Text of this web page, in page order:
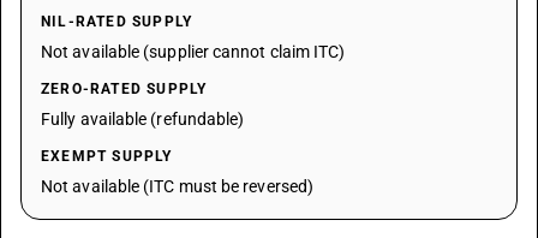
NIL-RATED SUPPLY
Not available (supplier cannot claim ITC)
ZERO-RATED SUPPLY
Fully available (refundable)
EXEMPT SUPPLY
Not available (ITC must be reversed)